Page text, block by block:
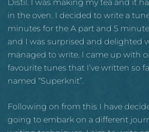
Distil. I was making my tea and it
in the oven. I decided to write a
minutes for the A part and 5
and I was surprised and delighted
managed to write. I came up with
favourite tunes that I’ve written so
named “Superknit”.
Following on from this I have
going to embark on a different